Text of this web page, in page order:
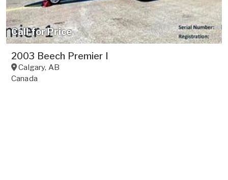
Call for Price
2003 Beech Premier I
Calgary, AB
Canada